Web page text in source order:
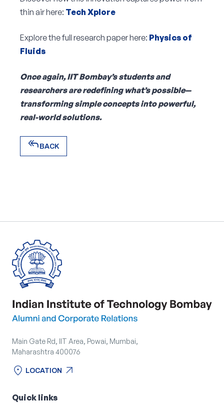
thin air here: Tech Xplore
Explore the full research paper here: Physics of
Fluids
Once again, IIT Bombay’s students and
researchers are redefining what’s possible—
transforming simple concepts into powerful,
real-world solutions.
reply_all BACK
Main Gate Rd, IIT Area, Powai, Mumbai,
Maharashtra 400076
location_on LOCATION
arrow_outward
Quick links